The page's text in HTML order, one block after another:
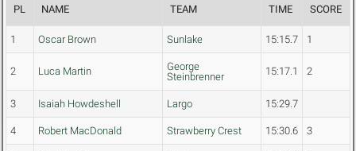
PL NAME TEAM TIME SCORE
1 Oscar Brown Sunlake 15:15.7 1
2 Luca Martin
George
Steinbrenner
15:17.1 2
3 Isaiah Howdeshell Largo 15:29.7
4 Robert MacDonald Strawberry Crest 15:30.6 3